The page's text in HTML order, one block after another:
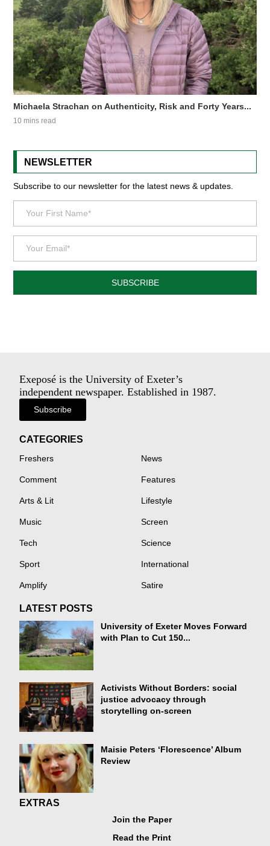
Michaela Strachan on Authenticity, Risk and Forty Years...
10 mins read
NEWSLETTER
Subscribe to our newsletter for the latest news & updates.
SUBSCRIBE
Exeposé is the University of Exeter’s
independent newspaper. Established in 1987.
Subscribe
CATEGORIES
Freshers News
Comment Features
Arts & Lit Lifestyle
Music Screen
Tech Science
Sport International
Amplify Satire
LATEST POSTS
University of Exeter Moves Forward
with Plan to Cut 150...
Activists Without Borders: social
justice advocacy through
storytelling on-screen
Maisie Peters ‘Florescence’ Album
Review
EXTRAS
Join the Paper
Read the Print